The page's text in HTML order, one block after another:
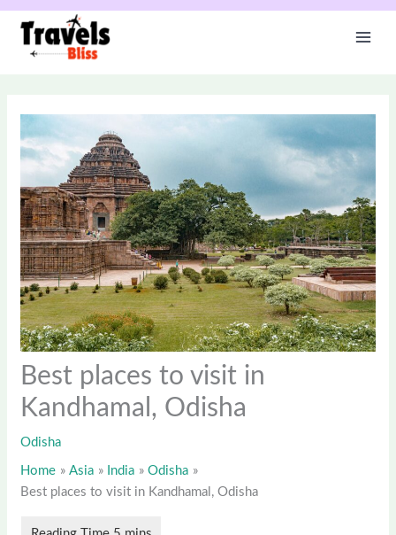
Skip
content
Best places to visit in
Kandhamal, Odisha
Odisha
Home Asia India
Odisha
Best places to visit in Kandhamal, Odisha